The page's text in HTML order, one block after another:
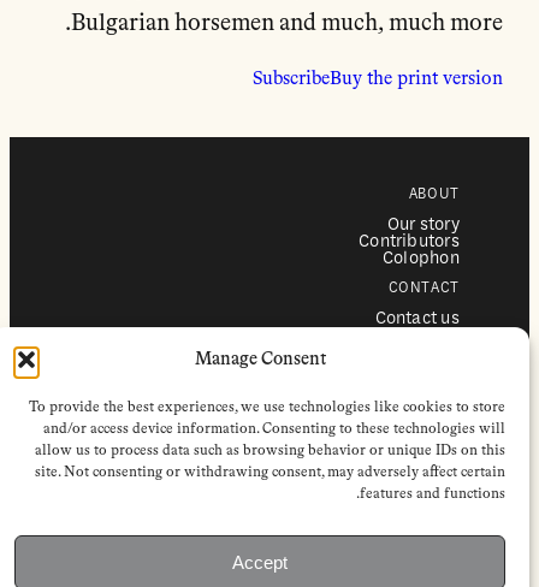
Manage Consent
To provide the best experiences, we use technologies like cookies to store
and/or access device information. Consenting to these technologies will
allow us to process data such as browsing behavior or unique IDs on this
site. Not consenting or withdrawing consent, may adversely affect certain
features and functions.
Accept
Bulgarian horsemen and much, much more.
Buy the print version
Subscribe
ABOUT
Our story
Contributors
Colophon
CONTACT
Contact us
Subscriptions
Institutional subscriptions
Shop
FOLLOW
Facebook